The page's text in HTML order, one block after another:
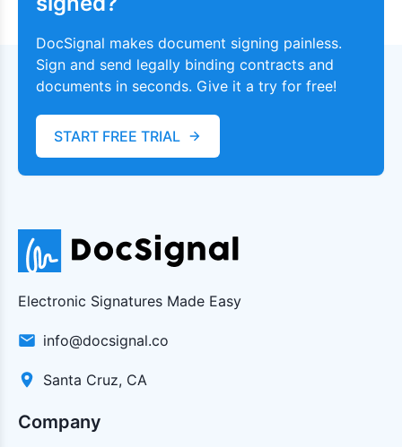
DocSignal makes document signing painless.
Sign and send legally binding contracts and
documents in seconds. Give it a try for free!
START FREE TRIAL
Electronic Signatures Made Easy
info@docsignal.co
Santa Cruz, CA
Company